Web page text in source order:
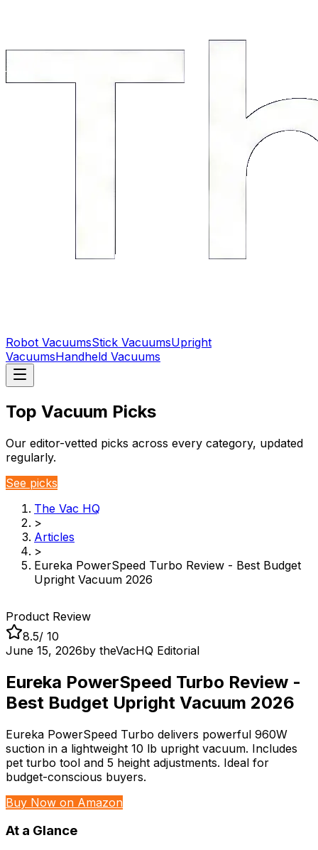
Robot VacuumsStick VacuumsUpright
VacuumsHandheld Vacuums
Top Vacuum Picks
Our editor-vetted picks across every category, updated
regularly.
See picks
The Vac HQ
>
Articles
>
Eureka PowerSpeed Turbo Review - Best Budget
Upright Vacuum 2026
Product Review
8.5/ 10
June 15, 2026by theVacHQ Editorial
Eureka PowerSpeed Turbo Review -
Best Budget Upright Vacuum 2026
Eureka PowerSpeed Turbo delivers powerful 960W
suction in a lightweight 10 lb upright vacuum. Includes
pet turbo tool and 5 height adjustments. Ideal for
budget-conscious buyers.
Buy Now on Amazon
At a Glance